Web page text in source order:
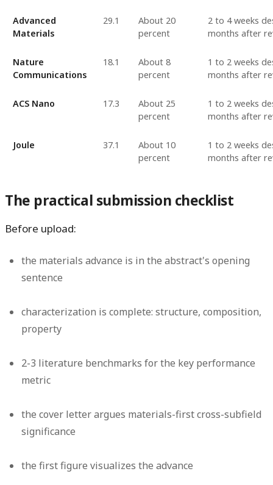
Advanced
Materials
29.1
About 20
percent
2 to 4 weeks
months after
Nature
Communications
18.1
About 8
percent
1 to 2 weeks
months after
ACS Nano 17.3
About 25
percent
1 to 2 weeks
months after
Joule 37.1
About 10
percent
1 to 2 weeks
months after
The practical submission checklist
Before upload:
the materials advance is in the abstract's opening
sentence
characterization is complete: structure, composition,
property
2-3 literature benchmarks for the key performance
metric
the cover letter argues materials-first cross-subfield
significance
the first figure visualizes the advance